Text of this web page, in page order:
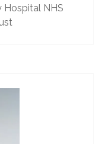
Hospital NHS